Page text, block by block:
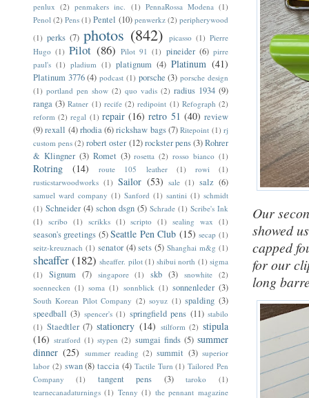
Our
showed
capped
for our
long
penlux (2) penmakers inc. (1) PennaRossa Modena (1)
Penol (2) Pens (1) Pentel (10) penwerkz (2) peripherywood
(1) perks (7) photos (842) picasso (1) Pierre
Hugo (1) Pilot (86) Pilot 91 (1) pineider (6) pirre
paul's (1) pladium (1) platignum (4) Platinum (41)
Platinum 3776 (4) podcast (1) porsche (3) porsche design
(1) portland pen show (2) quo vadis (2) radius 1934 (9)
ranga (3) Ratner (1) recife (2) redipoint (1) Refograph (2)
reform (2) regal (1) repair (16) retro 51 (40) review
(9)rexall (4) rhodia(6) rickshaw bags(7) Ritepoint (1) rj
custom pens (2) robert oster (12) rockster pens(3)Rohrer
& Klingner (3) Romet (3) rosetta (2) rosso bianco (1)
Rotring (14) route 105 leather (1) rowi
(1)
rusticstarwoodworks (1) Sailor (53) sale (1) salz (6)
samuel ward company (1) Sanford (1) santini (1) schmidt
(1) Schneider (4) schon dsgn (5) Schrade (1) Scribe's Ink
(1) scribo (1) scrikks (1) scripto (1) sealing wax (1)
season's greetings (5) Seattle Pen Club (15) secap (1)
seitz-kreuznach (1) senator (4) sets (5) Shanghai m&g (1)
sheaffer(182) sheaffer. pilot (1) shibui north (1) sigma
(1)
Signum (7) singapore (1) skb (3) snowhite (2)
soennecken (1) soma (1) sonnblick (1) sonnenleder (3)
South Korean Pilot Company (2) soyuz (1) spalding (3)
speedball (3) spencer's (1) springfield pens (11) stabilo
(1) Staedtler (7) stationery (14) stilform (2) stipula
(16) stratford (1) stypen (2) sumgai finds (5) summer
dinner (25) summer reading (2) summit (3) superior
labor (2) swan (8) taccia (4) Tactile Turn (1) Tailored Pen
Company
(1) tangent pens (3) taroko
(1)
tearnecanadaturnings (1) Tenny (1) the pennant magazine